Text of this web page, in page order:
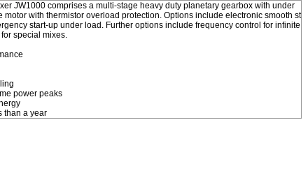
JW1000 comprises a multi-stage heavy duty planetary gearbox with under
motor with thermistor overload protection. Options include electronic smooth st
start-up under load. Further options include frequency control for infinite
special mixes.
power peaks
than a year